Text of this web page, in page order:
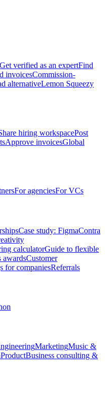
Get verified as an expertFind
invoicesCommission-
alternativeLemon Squeezy
hiring workspacePost
Approve invoicesGlobal
For agenciesFor VCs
Case study: FigmaContra
calculatorGuide to flexible
awardsCustomer
for companiesReferrals
MarketingMusic &
ProductBusiness consulting &